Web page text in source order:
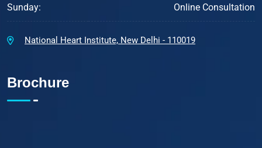
Sunday: Online Consultation
National Heart Institute, New Delhi - 110019
Brochure